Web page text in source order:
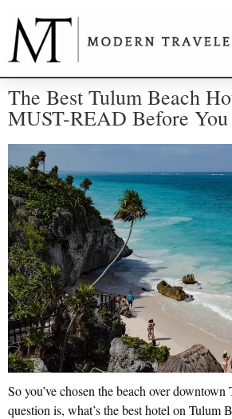
The Best Tulum Beach
MUST-READ Before
So you’ve chosen the beach over
question is, what’s the best hotel on Tulum